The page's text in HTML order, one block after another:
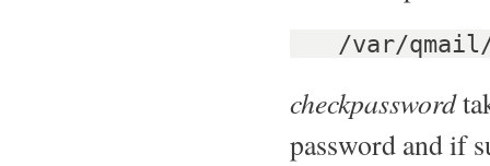
/var/qmail/
checkpassword
password and if